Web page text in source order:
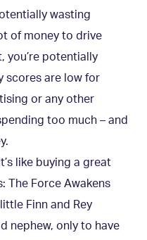
wasting
of money to drive
you’re potentially
scores are low for
or any other
too much – and
like buying a great
The Force Awakens
Finn and Rey
nephew, only to have